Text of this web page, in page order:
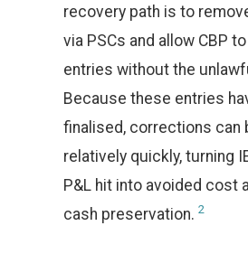
recovery path is to
via PSCs and allow CBP
entries without the
Because these entries
finalised, corrections can
relatively quickly, turning
P&L hit into avoided cost
cash preservation. 2